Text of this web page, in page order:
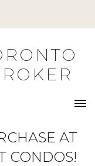
AT
CONDOS!